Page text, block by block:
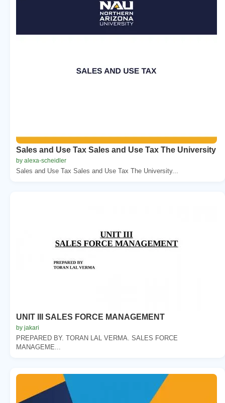
Sales and Use Tax Sales and Use Tax The University
by alexa-scheidler
Sales and Use Tax Sales and Use Tax The University...
UNIT III SALES FORCE MANAGEMENT
by jakari
PREPARED BY. TORAN LAL VERMA. SALES FORCE
MANAGEME...